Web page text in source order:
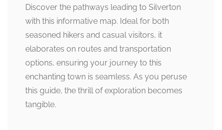
Discover the pathways leading to Silverton
with this informative map. Ideal for both
seasoned hikers and casual visitors, it
elaborates on routes and transportation
options, ensuring your journey to this
enchanting town is seamless. As you peruse
this guide, the thrill of exploration becomes
tangible.